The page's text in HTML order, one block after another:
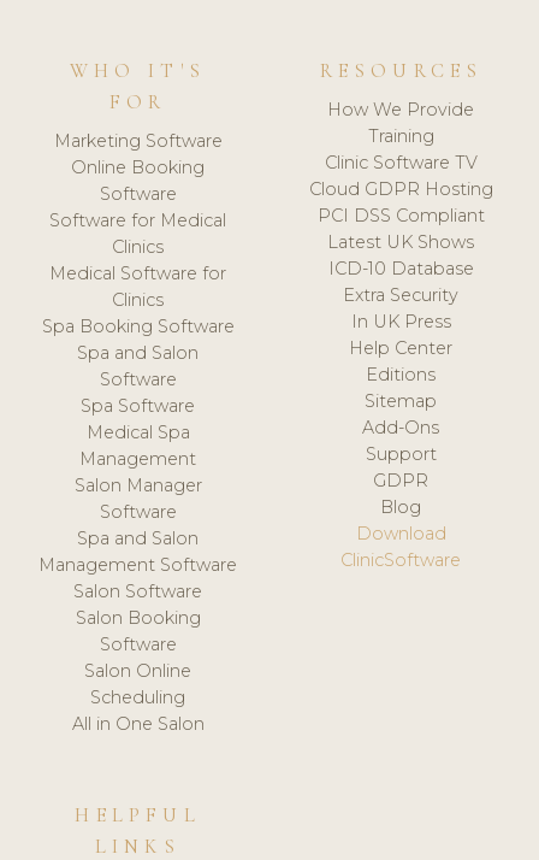
WHO IT'S
FOR
Marketing Software
Online Booking
Software
Software for Medical
Clinics
Medical Software for
Clinics
Spa Booking Software
Spa and Salon
Software
Spa Software
Medical Spa
Management
Salon Manager
Software
Spa and Salon
Management Software
Salon Software
Salon Booking
Software
Salon Online
Scheduling
All in One Salon
RESOURCES
How We Provide
Training
Clinic Software TV
Cloud GDPR Hosting
PCI DSS Compliant
Latest UK Shows
ICD-10 Database
Extra Security
In UK Press
Help Center
Editions
Sitemap
Add-Ons
Support
GDPR
Blog
Download
ClinicSoftware
HELPFUL
LINKS